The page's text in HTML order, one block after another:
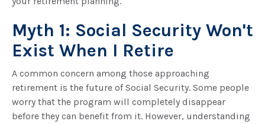
Myth 1: Social Security Won't
Exist When I Retire
A common concern among those approaching
retirement is the future of Social Security. Some people
worry that the program will completely disappear
before they can benefit from it. However, understanding